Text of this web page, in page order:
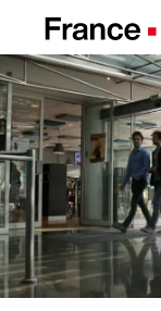
Menu
Contenu
Pied de page